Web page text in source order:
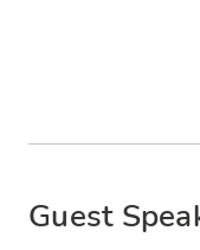
Guest